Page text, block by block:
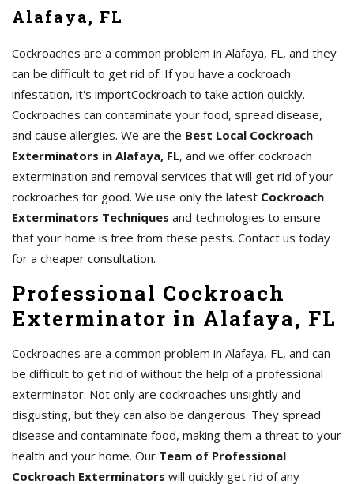
Alafaya, FL
Cockroaches are a common problem in Alafaya, FL, and they
can be difficult to get rid of. If you have a cockroach
infestation, it's importCockroach to take action quickly.
Cockroaches can contaminate your food, spread disease,
and cause allergies. We are the Best Local Cockroach
Exterminators in Alafaya, FL, and we offer cockroach
extermination and removal services that will get rid of your
cockroaches for good. We use only the latest Cockroach
Exterminators Techniques and technologies to ensure
that your home is free from these pests. Contact us today
for a cheaper consultation.
Professional Cockroach
Exterminator in Alafaya, FL
Cockroaches are a common problem in Alafaya, FL, and can
be difficult to get rid of without the help of a professional
exterminator. Not only are cockroaches unsightly and
disgusting, but they can also be dangerous. They spread
disease and contaminate food, making them a threat to your
health and your home. Our Team of Professional
Cockroach Exterminators will quickly get rid of any